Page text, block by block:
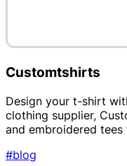
Customtshirts
Design your t-shirt
clothing supplier,
and embroidered tees
#blog